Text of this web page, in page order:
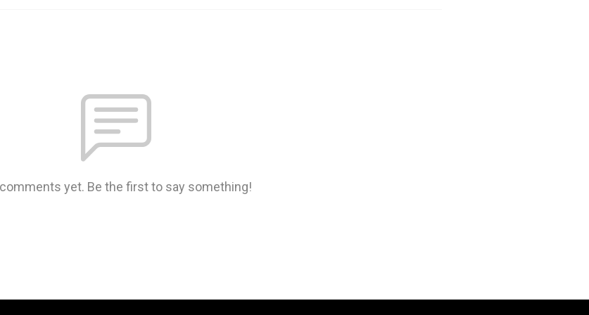
yet. Be the first to say something!